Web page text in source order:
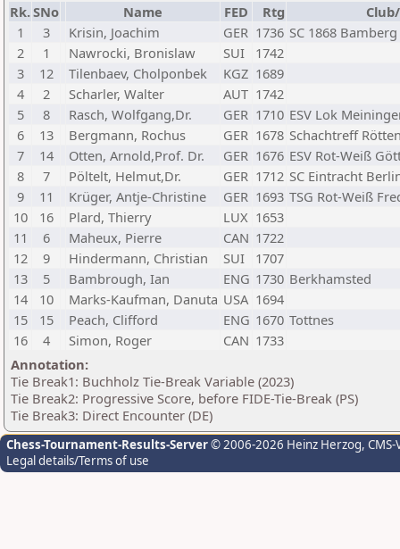
Rk.SNo Name FED Rtg
1
3 Krisin, Joachim GER 1736 SC 1868 Bamberg
2
1 Nawrocki, Bronislaw SUI
1742
3
12 Tilenbaev, Cholponbek KGZ 1689
4
2 Scharler, Walter AUT 1742
5
8 Rasch, Wolfgang,Dr. GER 1710 ESV Lok
6
13 Bergmann, Rochus GER 1678 Schachtreff
7
14 Otten, Arnold,Prof. Dr. GER 1676 ESV Rot-Weiß
8
7 Pöltelt, Helmut,Dr. GER 1712 SC Eintracht
9
11 Krüger, Antje-Christine GER 1693 TSG Rot-Weiß
10
16 Plard, Thierry LUX 1653
11
6 Maheux, Pierre CAN 1722
12
9 Hindermann, Christian SUI
1707
13
5 Bambrough, Ian ENG 1730 Berkhamsted
14
10 Marks-Kaufman, Danuta USA 1694
15
15 Peach, Clifford ENG 1670 Tottnes
16
4 Simon, Roger CAN 1733
Annotation:
Tie Break1: Buchholz Tie-Break Variable (2023)
Tie Break2: Progressive Score, before FIDE-Tie-Break (PS)
Tie Break3: Direct Encounter (DE)
Chess-Tournament-Results-Server© 2006-2026 Heinz Herzog,
Legal details/Terms of use